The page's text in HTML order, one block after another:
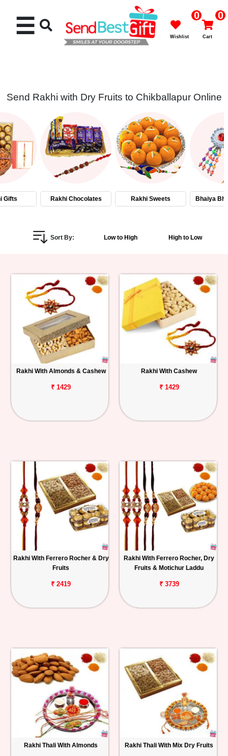
Cakes
Flowers
Gifts
Personalized
Birthday
Anniversary
Occasions
Track
Order
☰ 0
Wishlist
0
Cart
Send Rakhi with Dry Fruits to Chikballapur Online
Gifts Rakhi Chocolates Rakhi Sweets Bhaiya
Sort By: Low to High High to Low
Rakhi With Almonds & Cashew
₹ 1429
Rakhi With Cashew
₹ 1429
Rakhi With Ferrero Rocher & Dry
Fruits
₹ 2419
Rakhi With Ferrero Rocher, Dry
Fruits & Motichur Laddu
₹ 3739
Rakhi Thali With Almonds Rakhi Thali With Mix Dry Fruits